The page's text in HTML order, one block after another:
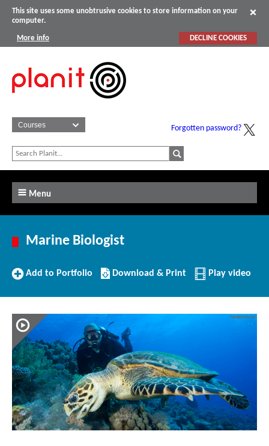
This site uses some unobtrusive cookies to store information on your
computer.
More info DECLINE COOKIES
Forgotten password?
Menu
Marine Biologist
Add
Add to Portfolio
Download/Print
this
Download & Print Play video